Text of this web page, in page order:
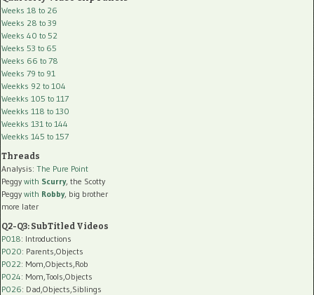
Weeks 18 to 26
Weeks 28 to 39
Weeks 40 to 52
Weeks 53 to 65
Weeks 66 to 78
Weeks 79 to 91
Weekks 92 to 104
Weekks 105 to 117
Weekks 118 to 130
Weekks 131 to 144
Weekks 145 to 157
Threads
Analysis: The Pure Point
Peggy with Scurry, the Scotty
Peggy with Robby, big brother
more later
Q2-Q3: SubTitled Videos
P018: Introductions
P020: Parents,Objects
P022: Mom,Objects,Rob
P024: Mom,Tools,Objects
P026: Dad,Objects,Siblings